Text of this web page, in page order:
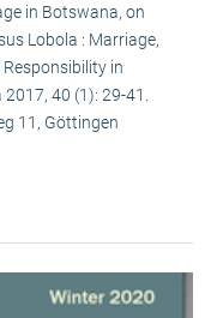
in Botswana, on
Lobola : Marriage,
in
40 (1): 29-41.
11, Göttingen